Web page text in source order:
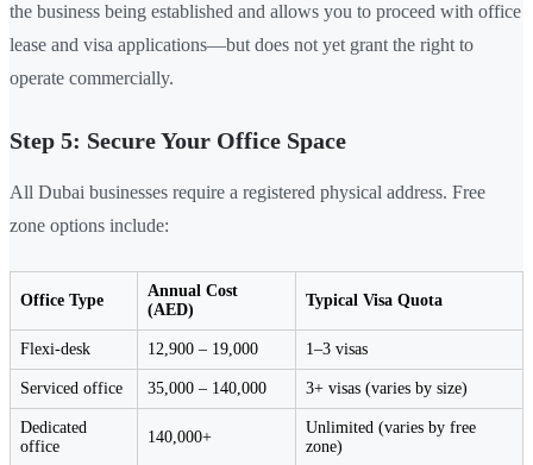
the business being established and allows you to proceed with office
lease and visa applications—but does not yet grant the right to
operate commercially.
Step 5: Secure Your Office Space
All Dubai businesses require a registered physical address. Free
zone options include:
Office Type
Annual Cost
(AED)
Typical Visa Quota
Flexi-desk 12,900 – 19,000 1–3 visas
Serviced office 35,000 – 140,000 3+ visas (varies by size)
Dedicated
office
140,000+
Unlimited (varies by free
zone)